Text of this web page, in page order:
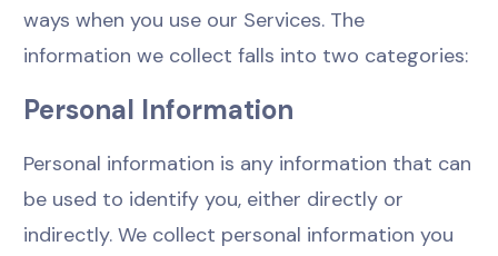
ways when you use our Services. The
information we collect falls into two categories:
Personal Information
Personal information is any information that can
be used to identify you, either directly or
indirectly. We collect personal information you